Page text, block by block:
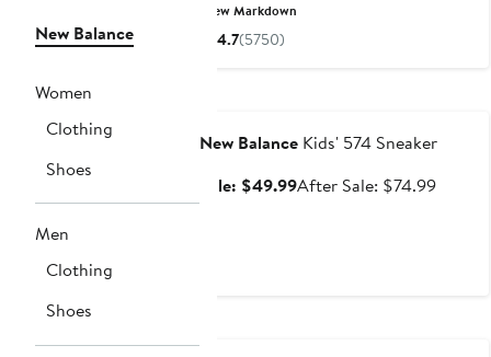
New Balance
Women
Clothing
Shoes
Men
Clothing
Shoes
New Markdown
4.7(5750)
New Balance Kids' 574 Sneaker
Sale: $49.99Sale
After Sale: $74.99After